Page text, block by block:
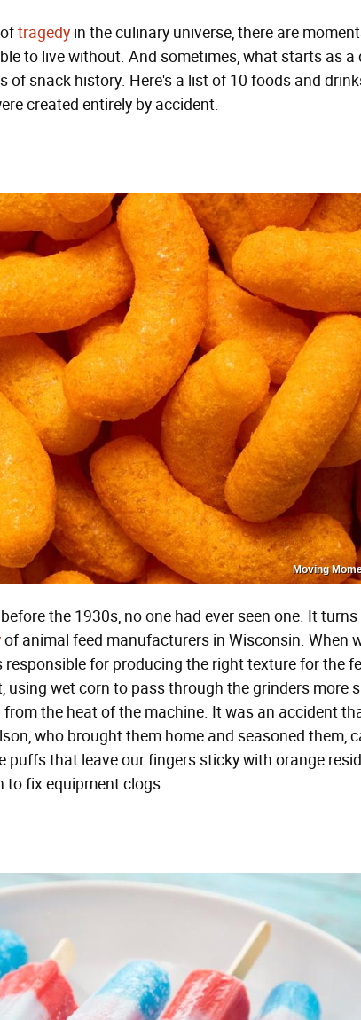
tragedy in the culinary universe, there are
to live without. And sometimes, what starts as a
of snack history. Here's a list of 10 foods and
created entirely by accident.
Moving
the 1930s, no one had ever seen one. It
of animal feed manufacturers in Wisconsin. When
for producing the right texture for the
wet corn to pass through the grinders more
the heat of the machine. It was an accident
who brought them home and seasoned them,
puffs that leave our fingers sticky with orange
to fix equipment clogs.